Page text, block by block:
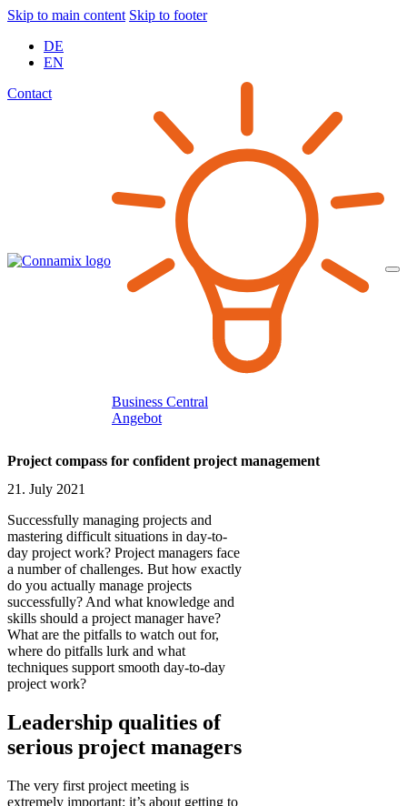
Skip to main content Skip to footer
DE
EN
Contact
Business Central
Angebot
Project compass for confident project management
21. July 2021
Successfully managing projects and
mastering difficult situations in day-to-
day project work? Project managers face
a number of challenges. But how exactly
do you actually manage projects
successfully? And what knowledge and
skills should a project manager have?
What are the pitfalls to watch out for,
where do pitfalls lurk and what
techniques support smooth day-to-day
project work?
Leadership qualities of
serious project managers
The very first project meeting is
extremely important: it’s about getting to